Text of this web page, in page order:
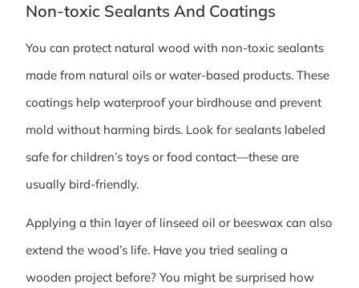
Non-toxic Sealants And Coatings
You can protect natural wood with non-toxic sealants
made from natural oils or water-based products. These
coatings help waterproof your birdhouse and prevent
mold without harming birds. Look for sealants labeled
safe for children’s toys or food contact—these are
usually bird-friendly.
Applying a thin layer of linseed oil or beeswax can also
extend the wood’s life. Have you tried sealing a
wooden project before? You might be surprised how